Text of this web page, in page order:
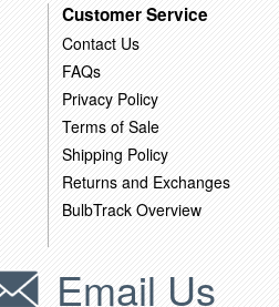
Customer Service
Contact Us
FAQs
Privacy Policy
Terms of Sale
Shipping Policy
Returns and Exchanges
BulbTrack Overview
Email Us